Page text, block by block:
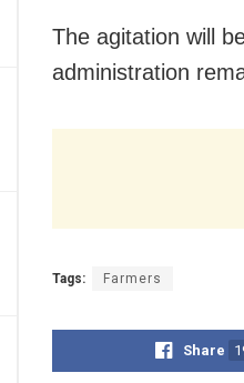
The agitation will
administration
Tags: Farmers
Share